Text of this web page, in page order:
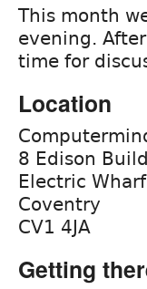
This month
evening.
time for
Location
8 Edison
Electric Wharf
Coventry
CV1 4JA
Getting